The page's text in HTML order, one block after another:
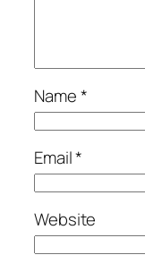
Name*
Email*
Website